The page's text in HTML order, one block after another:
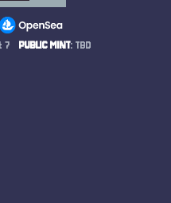
7 PUBLIC MINT: TBD